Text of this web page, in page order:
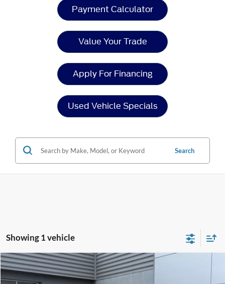
Payment Calculator
Value Your Trade
Apply For Financing
Used Vehicle Specials
Search
Showing 1 vehicle
2020Ford RangerLARIAT
$3,510 $33,386
Compare Vehicle